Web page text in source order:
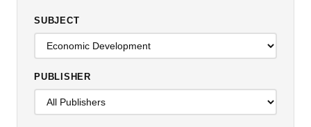
SUBJECT
PUBLISHER